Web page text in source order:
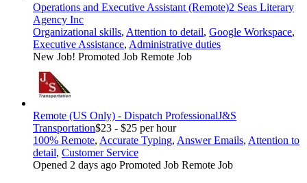
Operations and Executive Assistant (Remote)2 Seas Literary
Agency Inc
Organizational skills, Attention to detail, Google Workspace,
Executive Assistance, Administrative duties
New Job! Promoted Job Remote Job
Remote (US Only) - Dispatch ProfessionalJ&S
Transportation$23 - $25 per hour
100% Remote, Accurate Typing, Answer Emails, Attention to
detail, Customer Service
Opened 2 days ago Promoted Job Remote Job